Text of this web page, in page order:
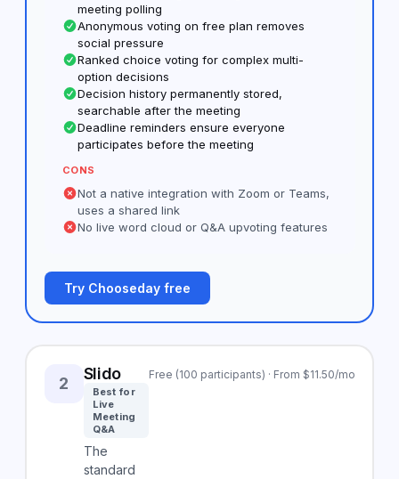
meeting polling
Anonymous voting on free plan removes
social pressure
Ranked choice voting for complex multi-
option decisions
Decision history permanently stored,
searchable after the meeting
Deadline reminders ensure everyone
participates before the meeting
CONS
Not a native integration with Zoom or Teams,
uses a shared link
No live word cloud or Q&A upvoting features
Try Chooseday free
2
Slido
Best for
Live
Meeting
Q&A
The
standard
Free (100 participants) · From $11.50/mo